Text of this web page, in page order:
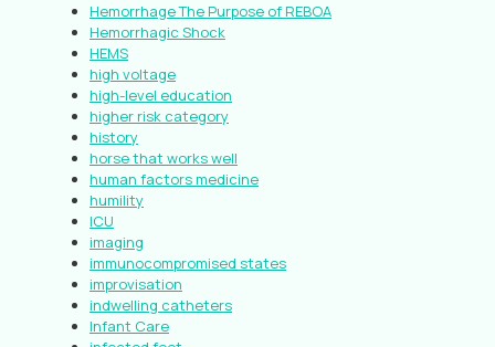
Hemorrhage The Purpose of REBOA
Hemorrhagic Shock
HEMS
high voltage
high-level education
higher risk category
history
horse that works well
human factors medicine
humility
ICU
imaging
immunocompromised states
improvisation
indwelling catheters
Infant Care